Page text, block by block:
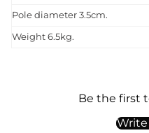
Pole diameter 3.5cm.
Weight 6.5kg.
Be the first
Write